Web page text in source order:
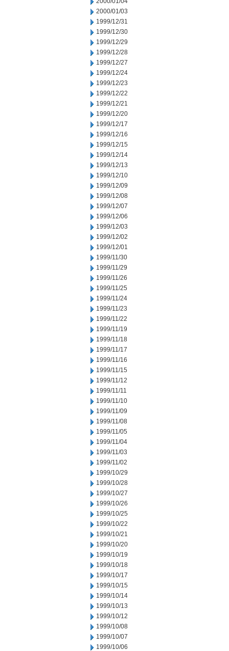
2000/01/03
1999/12/31
1999/12/30
1999/12/29
1999/12/28
1999/12/27
1999/12/24
1999/12/23
1999/12/22
1999/12/21
1999/12/20
1999/12/17
1999/12/16
1999/12/15
1999/12/14
1999/12/13
1999/12/10
1999/12/09
1999/12/08
1999/12/07
1999/12/06
1999/12/03
1999/12/02
1999/12/01
1999/11/30
1999/11/29
1999/11/26
1999/11/25
1999/11/24
1999/11/23
1999/11/22
1999/11/19
1999/11/18
1999/11/17
1999/11/16
1999/11/15
1999/11/12
1999/11/11
1999/11/10
1999/11/09
1999/11/08
1999/11/05
1999/11/04
1999/11/03
1999/11/02
1999/10/29
1999/10/28
1999/10/27
1999/10/26
1999/10/25
1999/10/22
1999/10/21
1999/10/20
1999/10/19
1999/10/18
1999/10/17
1999/10/15
1999/10/14
1999/10/13
1999/10/12
1999/10/08
1999/10/07
1999/10/06